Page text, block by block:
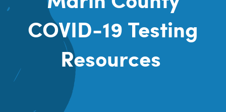
COVID-19 Testing
Resources